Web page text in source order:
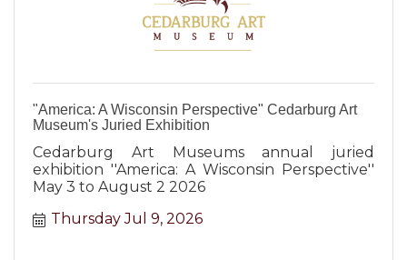
"America: A Wisconsin Perspective" Cedarburg Art
Museum's Juried Exhibition
Cedarburg Art Museums annual juried
exhibition ''America: A Wisconsin Perspective''
May 3 to August 2 2026
Thursday Jul 9, 2026